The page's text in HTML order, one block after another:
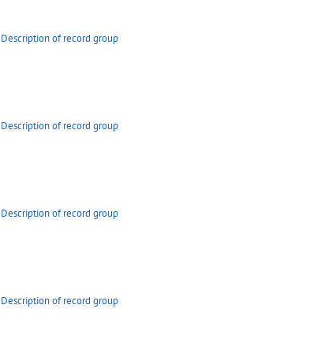
Description of record group
Description of record group
Description of record group
Description of record group